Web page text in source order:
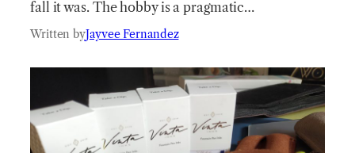
fall it was. The hobby is a pragmatic…
Written byJayvee Fernandez